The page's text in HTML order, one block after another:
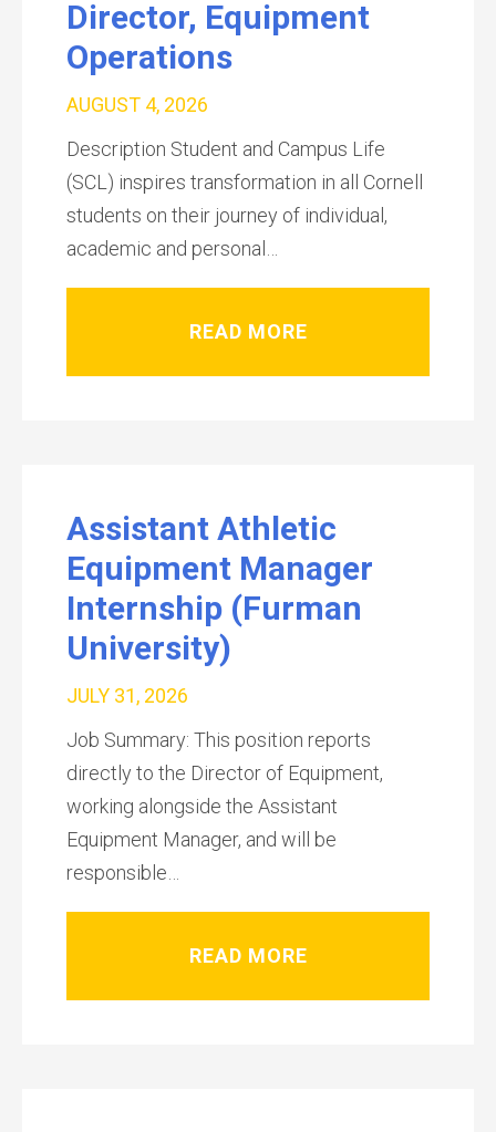
Director, Equipment
Operations
AUGUST 4, 2026
Description Student and Campus Life
(SCL) inspires transformation in all Cornell
students on their journey of individual,
academic and personal…
READ MORE
Assistant Athletic
Equipment Manager
Internship (Furman
University)
JULY 31, 2026
Job Summary: This position reports
directly to the Director of Equipment,
working alongside the Assistant
Equipment Manager, and will be
responsible…
READ MORE